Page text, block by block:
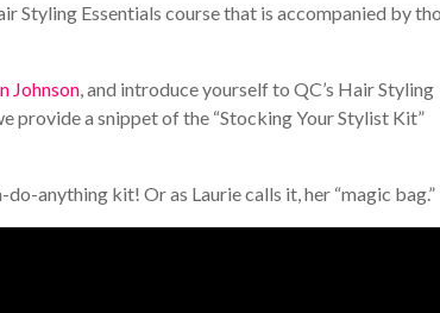
Styling Essentials course that is accompanied by
Johnson, and introduce yourself to QC’s Hair Styling
provide a snippet of the “Stocking Your Stylist Kit”
anything kit! Or as Laurie calls it, her “magic bag.”